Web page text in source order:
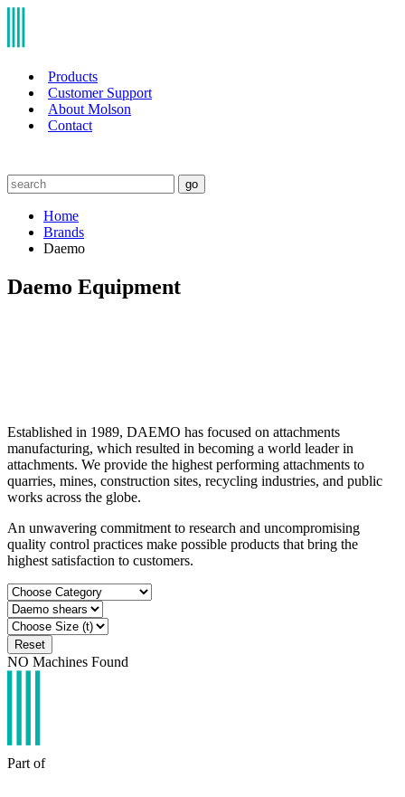
Products
Customer Support
About Molson
Contact
go
Home
Brands
Daemo
Daemo Equipment
Established in 1989, DAEMO has focused on attachments
manufacturing, which resulted in becoming a world leader in
attachments. We provide the highest performing attachments to
quarries, mines, construction sites, recycling industries, and public
works across the globe.
An unwavering commitment to research and uncompromising
quality control practices make possible products that bring the
highest satisfaction to customers.
Reset
NO Machines Found
Part of